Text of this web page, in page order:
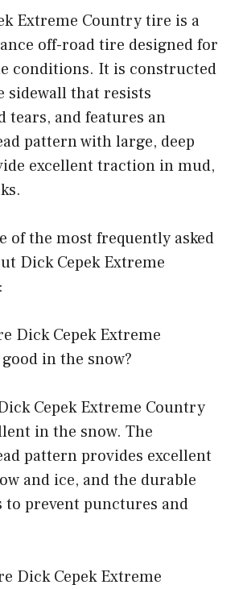
Extreme Country tire is a
off-road tire designed for
conditions. It is constructed
sidewall that resists
tears, and features an
pattern with large, deep
excellent traction in mud,
of the most frequently asked
Dick Cepek Extreme
Dick Cepek Extreme
in the snow?
Cepek Extreme Country
in the snow. The
pattern provides excellent
and ice, and the durable
to prevent punctures and
Dick Cepek Extreme